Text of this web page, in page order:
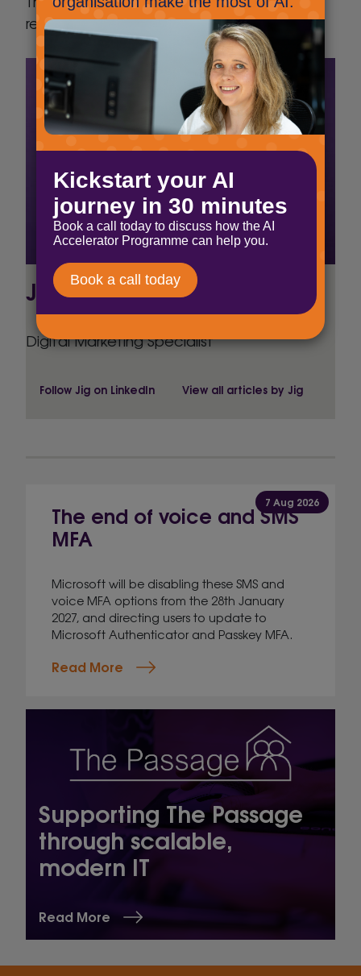
results.
Jig Mehta
Digital Marketing Specialist
Follow Jig on LinkedIn View all articles by Jig
7 Aug 2026
The end of voice and SMS
MFA
Microsoft will be disabling these SMS and
voice MFA options from the 28th January
2027, and directing users to update to
Microsoft Authenticator and Passkey MFA.
Read More
Supporting The Passage
through scalable,
modern IT
Read More